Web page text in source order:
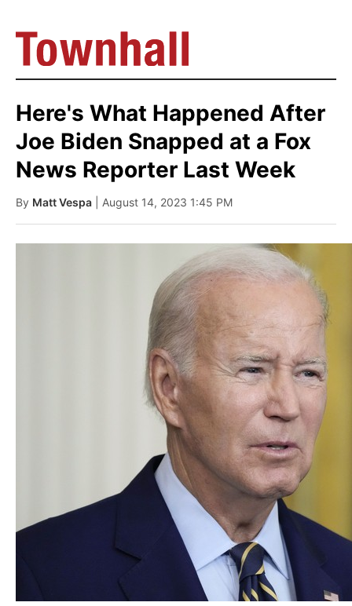
Here's What Happened After
Joe Biden Snapped at a Fox
News Reporter Last Week
By Matt Vespa | August 14, 2023 1:45 PM